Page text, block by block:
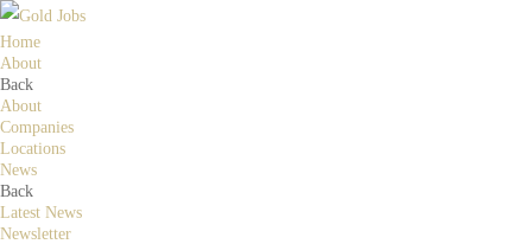
Home
About
Back
About
Companies
Locations
News
Back
Latest News
Newsletter